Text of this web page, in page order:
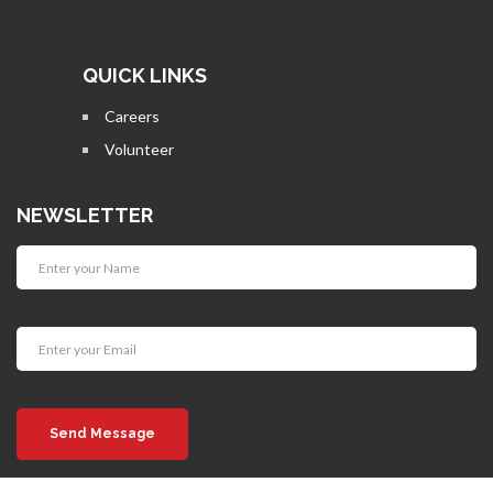
QUICK LINKS
Careers
Volunteer
NEWSLETTER
Send Message